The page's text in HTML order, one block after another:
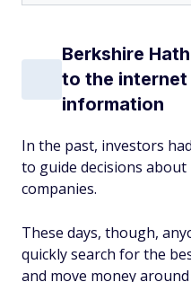
Berkshire
to the
information
In the past, investors
to guide decisions
companies.
These days, though,
quickly search for the
and move money